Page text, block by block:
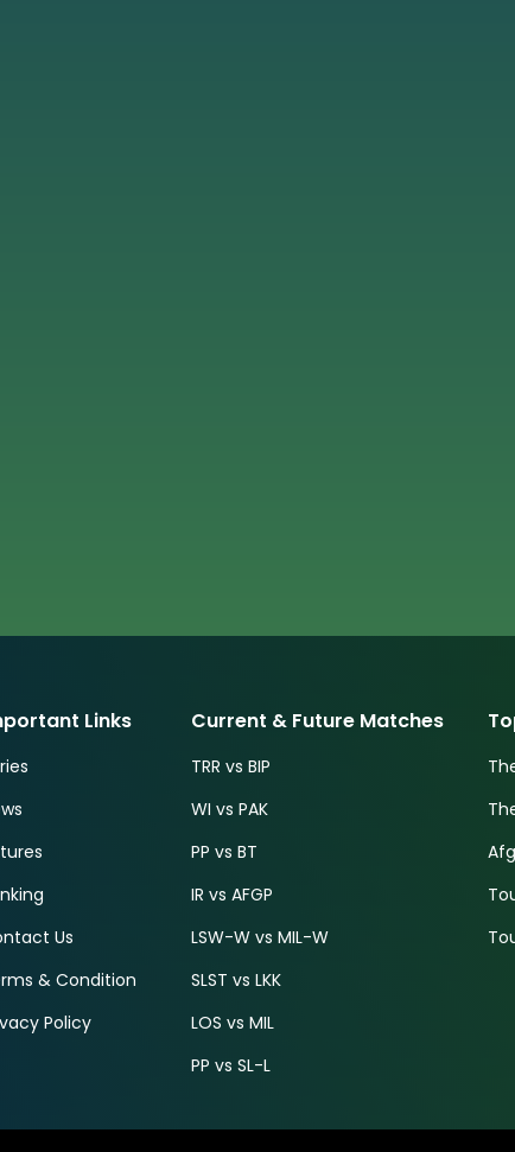
Links
Us
& Condition
Policy
Current & Future Matches
TRR vs BIP
WI vs PAK
PP vs BT
IR vs AFGP
LSW-W vs MIL-W
SLST vs LKK
LOS vs MIL
PP vs SL-L